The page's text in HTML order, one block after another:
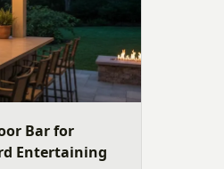
Bar for
Entertaining